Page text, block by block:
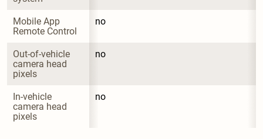
Mobile App
Remote Control
no
Out-of-vehicle
camera head
pixels
no
In-vehicle
camera head
pixels
no